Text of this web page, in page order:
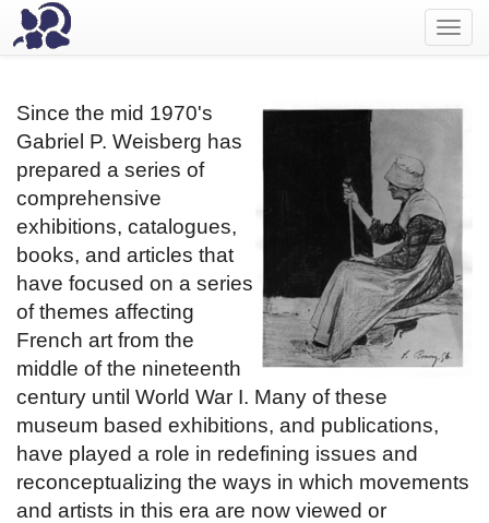
Since the mid 1970's
Gabriel P. Weisberg has
prepared a series of
comprehensive
exhibitions, catalogues,
books, and articles that
have focused on a series
of themes affecting
French art from the
middle of the nineteenth
century until World War I. Many of these
museum based exhibitions, and publications,
have played a role in redefining issues and
reconceptualizing the ways in which movements
and artists in this era are now viewed or